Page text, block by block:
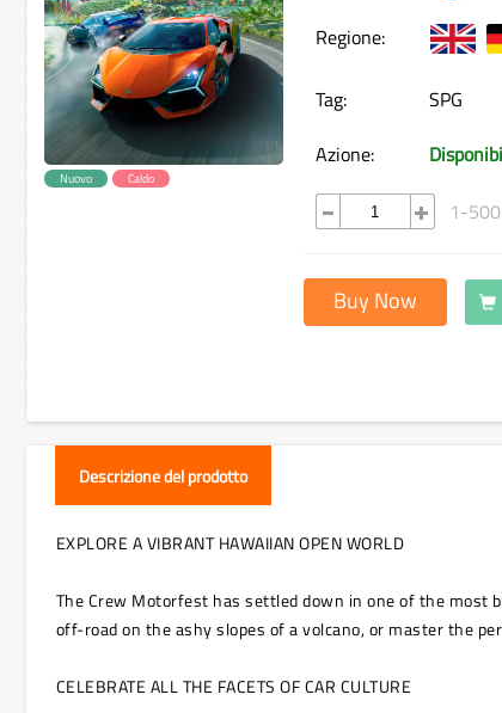
Nuovo Caldo
Regione:
Tag:
SPG
Azione:
1-500
Buy Now
Descrizione del prodotto
EXPLORE A VIBRANT HAWAIIAN OPEN WORLD
The Crew Motorfest has settled down in one of the most
off-road on the ashy slopes of a volcano, or master the
CELEBRATE ALL THE FACETS OF CAR CULTURE